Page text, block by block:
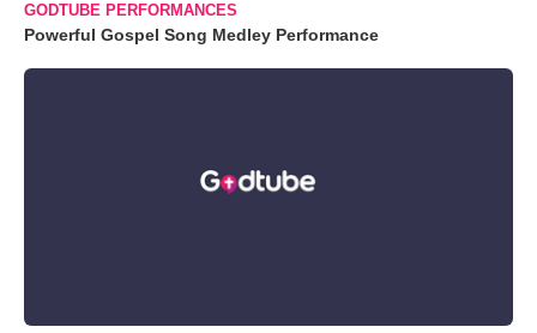
GODTUBE PERFORMANCES
Powerful Gospel Song Medley Performance